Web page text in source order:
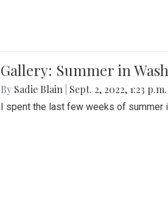
Gallery: Summer in
By Sadie Blain Sept. 2, 2022, 1:23 p.m.
I spent the last few weeks of summer